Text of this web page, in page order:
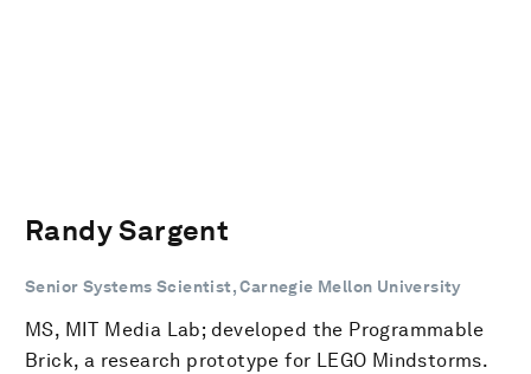
Randy Sargent
Senior Systems Scientist, Carnegie Mellon University
MS, MIT Media Lab; developed the Programmable
Brick, a research prototype for LEGO Mindstorms.